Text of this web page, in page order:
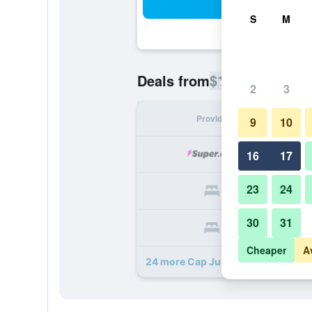
Deals from$1,270
Provider
24 more Cap Juluca, A Belmond
S M
2 3
9 10
16 17
23 24
30 31
Cheaper